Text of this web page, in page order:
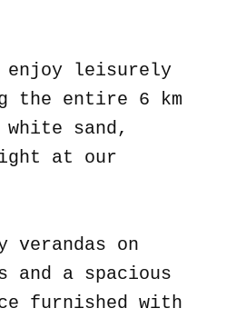
enjoy leisurely
the entire 6 km
sand,
at our
verandas on
and a spacious
furnished with